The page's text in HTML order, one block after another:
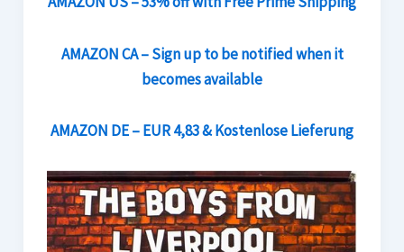
AMAZON CA – Sign up to be notified when it
becomes available
AMAZON DE – EUR 4,83 & Kostenlose Lieferung